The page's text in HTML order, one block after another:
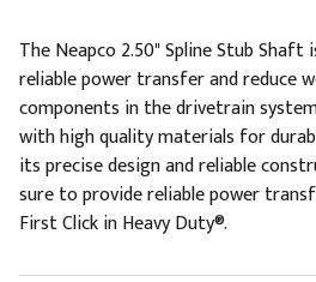
The Neapco 2.50" Spline Stub
reliable power transfer and reduce
components in the drivetrain
with high quality materials for
its precise design and reliable
sure to provide reliable power
First Click in Heavy Duty®.